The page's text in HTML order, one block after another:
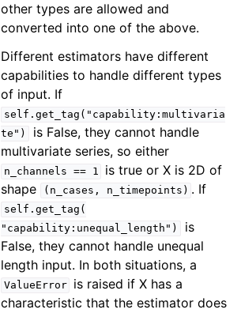
other types are allowed and
converted into one of the above.
Different estimators have different
capabilities to handle different types
of input. If
self.get_tag("capability:multivaria
te")
is False, they cannot handle
multivariate series, so either
n_channels == 1
is true or X is 2D of
shape
(n_cases, n_timepoints) . If
self.get_tag(
"capability:unequal_length")
is
False, they cannot handle unequal
length input. In both situations, a
ValueError
is raised if X has a
characteristic that the estimator does